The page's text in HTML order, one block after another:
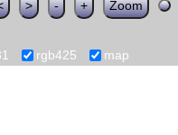
> - + Zoom
rgb425 map